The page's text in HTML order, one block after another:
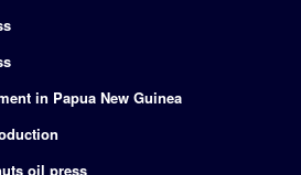
in Papua New Guinea
oil press